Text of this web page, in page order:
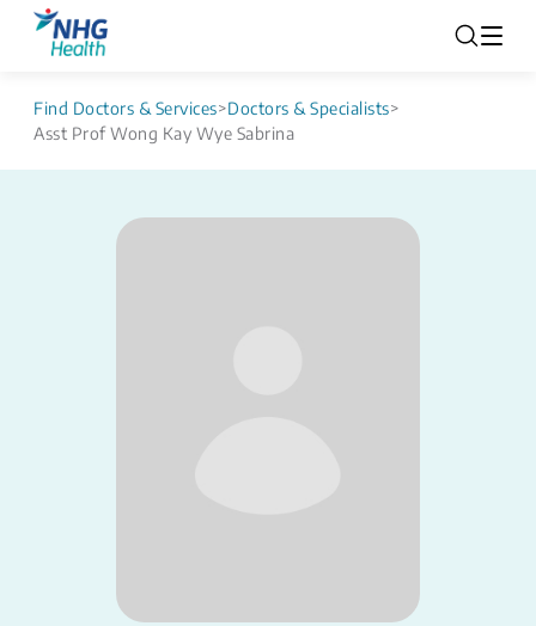
Find Doctors & Services>Doctors & Specialists>
Asst Prof Wong Kay Wye Sabrina